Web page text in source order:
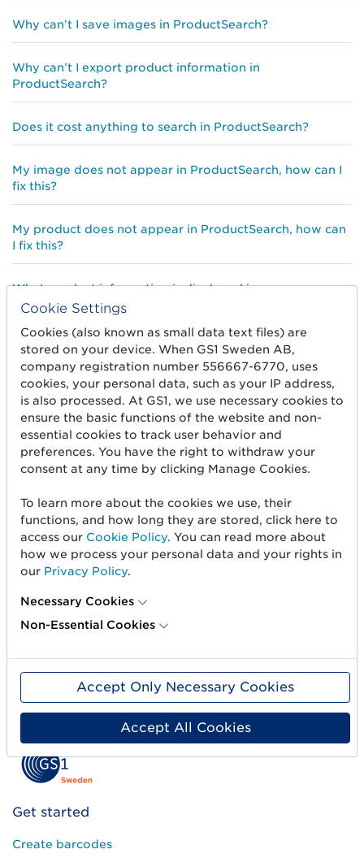
Why can’t I save images in ProductSearch?
Why can’t I export product information in
ProductSearch?
Does it cost anything to search in ProductSearch?
My image does not appear in ProductSearch, how can I
fix this?
My product does not appear in ProductSearch, how can
I fix this?
What product information is displayed in
ProductSearch?
Why can’t I print or save the pages in ProductSearch?
What type of image is shown in ProductSearch?
Is my most recently published trade item information
appearing in ProductSearch?
My product information does not appear in
ProductSearch, how can I fix this?
Get started
Create barcodes
Cookie Settings
Cookies (also known as small data text files) are
stored on your device. When GS1 Sweden AB,
company registration number 556667-6770, uses
cookies, your personal data, such as your IP address,
is also processed. At GS1, we use necessary cookies to
ensure the basic functions of the website and non-
essential cookies to track user behavior and
preferences. You have the right to withdraw your
consent at any time by clicking Manage Cookies.
To learn more about the cookies we use, their
functions, and how long they are stored, click here to
access our Cookie Policy. You can read more about
how we process your personal data and your rights in
our Privacy Policy.
Necessary Cookies
Non-Essential Cookies
Accept Only Necessary Cookies
Accept All Cookies